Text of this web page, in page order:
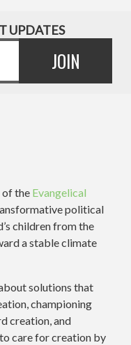
UPDATES
of the Evangelical
political
children from the
a stable climate
solutions that
championing
creation, and
care for creation by